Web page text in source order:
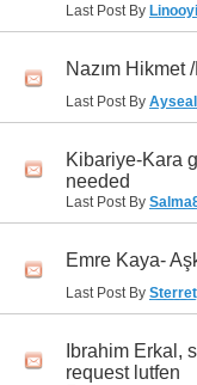
Last Post By
Nazım Hikmet
Last Post By
Kibariye-Kara
needed
Last Post By
Emre Kaya-
Last Post By
Ibrahim Erkal,
request lutfen